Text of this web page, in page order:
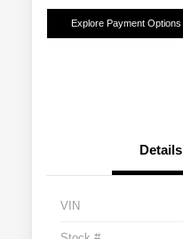
Explore Payment Options
Details
VIN